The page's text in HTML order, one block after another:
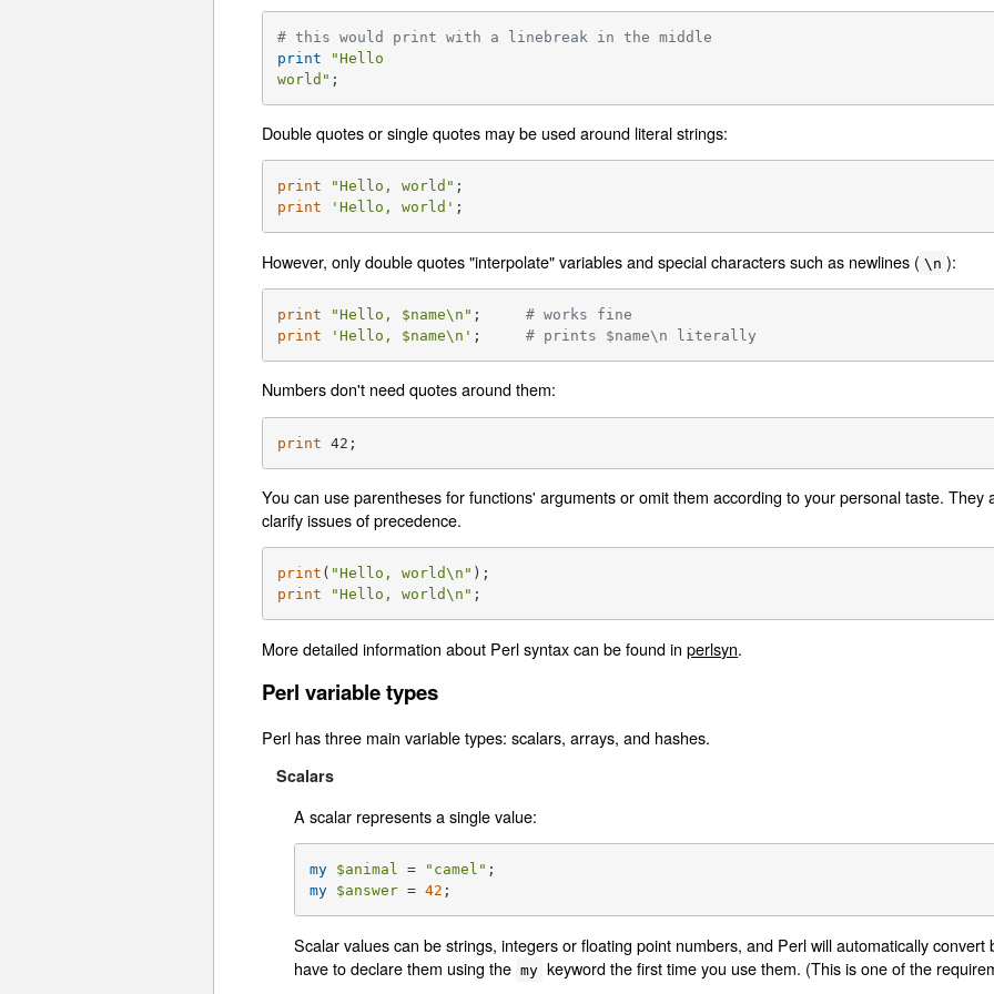
# this would print with a linebreak in the middle
print
"Hello
world" ;
Double quotes or single quotes may be used around literal strings:
print "Hello, world"
print
'Hello, world' ;
However, only double quotes "interpolate" variables and special characters such as newlines ( \n ):
print "Hello, $name\n" ; # works fine
print
'Hello, $name\n' ; # prints $name\n literally
Numbers don't need quotes around them:
print 42;
You can use parentheses for functions' arguments or omit them according to your personal taste. They
clarify issues of precedence.
print ( "Hello, world\n"
print
"Hello, world\n" ;
More detailed information about Perl syntax can be found inperlsyn.
Perl variable types
Perl has three main variable types: scalars, arrays, and hashes.
Scalars
A scalar represents a single value:
my $animal = "camel"
my
$answer = 42 ;
Scalar values can be strings, integers or floating point numbers, and Perl will automatically convert
have to declare them using the my keyword the first time you use them. (This is one of the